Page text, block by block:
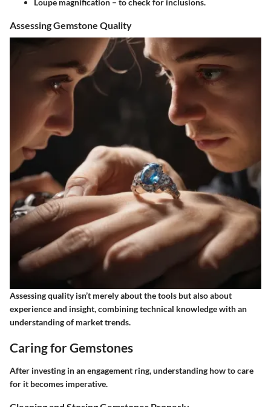
Loupe magnification – to check for inclusions.
Assessing Gemstone Quality
Assessing quality isn’t merely about the tools but also about
experience and insight, combining technical knowledge with an
understanding of market trends.
Caring for Gemstones
After investing in an engagement ring, understanding how to care
for it becomes imperative.